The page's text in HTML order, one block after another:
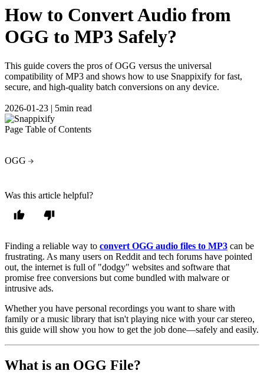
How to Convert Audio from
OGG to MP3 Safely?
This guide covers the pros of OGG versus the universal
compatibility of MP3 and shows how to use Snappixify for fast,
secure, and high-quality batch conversions on any device.
2026-01-23 | 5min read
Page Table of Contents
OGG
Was this article helpful?
Finding a reliable way to convert OGG audio files to MP3 can be
frustrating. As many users on Reddit and tech forums have pointed
out, the internet is full of "dodgy" websites and software that
promise free conversions but come bundled with malware or
intrusive ads.
Whether you have personal recordings you want to share with
family or a music library that isn't playing nice with your car stereo,
this guide will show you how to get the job done—safely and easily.
What is an OGG File?